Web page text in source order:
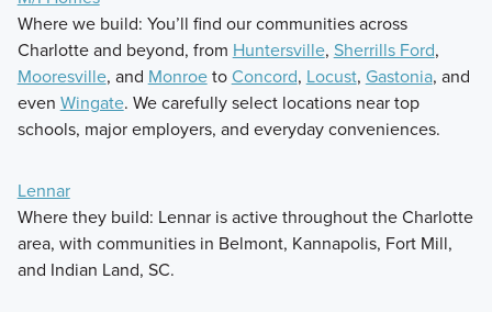
Where we build: You’ll find our communities across
Charlotte and beyond, from Huntersville, Sherrills Ford,
Mooresville, and MonroetoConcord, Locust, Gastonia, and
even Wingate. We carefully select locations near top
schools, major employers, and everyday conveniences.
Lennar
Where they build: Lennar is active throughout the Charlotte
area, with communities in Belmont, Kannapolis, Fort Mill,
and Indian Land, SC.